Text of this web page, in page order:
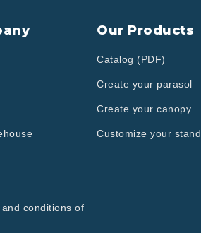
conditions of
Our Products
Catalog (PDF)
Create your parasol
Create your canopy
Customize your stand